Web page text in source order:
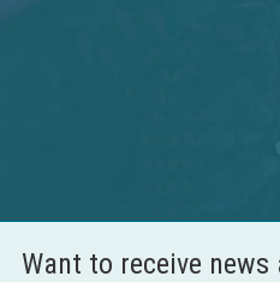
Want to receive news